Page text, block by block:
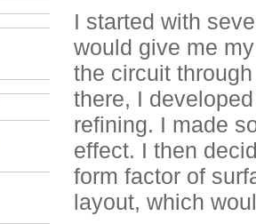
I started with
would give me
the circuit
there, I
refining. I made
effect. I then
form factor of
layout, which